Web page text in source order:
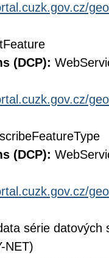
(DCP):
(DCP):
série datových
NET)